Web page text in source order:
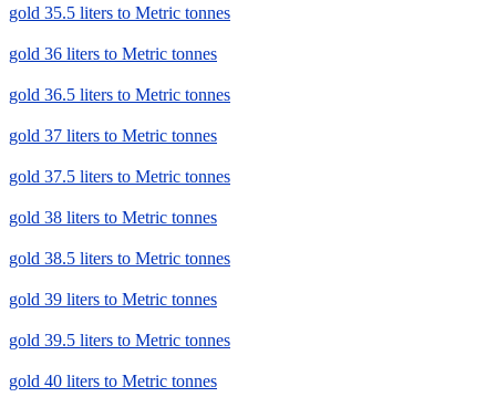
gold 35.5 liters to Metric tonnes
gold 36 liters to Metric tonnes
gold 36.5 liters to Metric tonnes
gold 37 liters to Metric tonnes
gold 37.5 liters to Metric tonnes
gold 38 liters to Metric tonnes
gold 38.5 liters to Metric tonnes
gold 39 liters to Metric tonnes
gold 39.5 liters to Metric tonnes
gold 40 liters to Metric tonnes